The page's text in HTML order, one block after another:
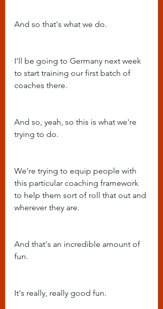
And so that's what we do.
I'll be going to Germany next week
to start training our first batch of
coaches there.
And so, yeah, so this is what we're
trying to do.
We're trying to equip people with
this particular coaching framework
to help them sort of roll that out and
wherever they are.
And that's an incredible amount of
fun.
It's really, really good fun.